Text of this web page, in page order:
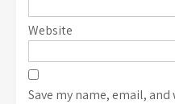
Website
Save my name, email,